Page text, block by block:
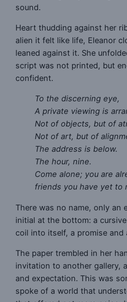
sound.
Heart thudding against her
alien it felt like life, Eleanor
leaned against it. She
script was not printed, but
confident.
To the discerning eye,
A private viewing is
Not of objects, but of
Not of art, but of
The address is below.
The hour, nine.
Come alone; you are
friends you have yet to
There was no name, only an
initial at the bottom: a cursive
coil into itself, a promise and
The paper trembled in her
invitation to another gallery,
and expectation. This was
spoke of a world that